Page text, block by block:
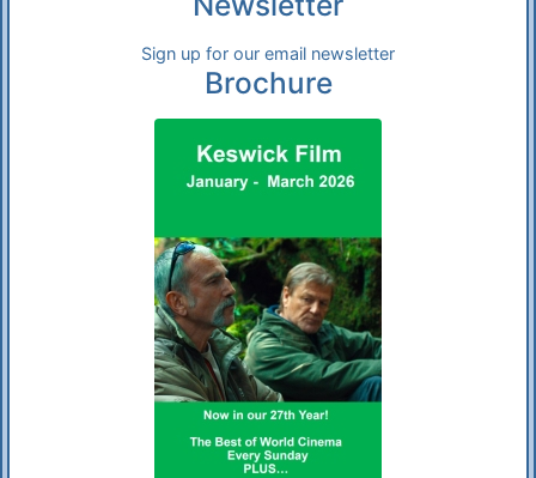
Sign up for our email newsletter
Brochure